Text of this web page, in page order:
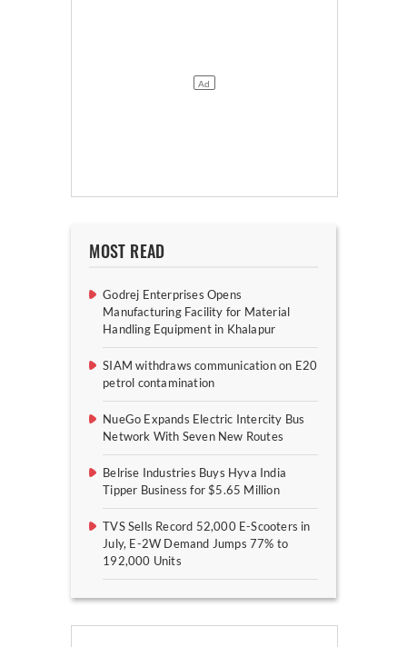
MOST READ
Godrej Enterprises Opens
Manufacturing Facility for Material
Handling Equipment in Khalapur
SIAM withdraws communication on E20
petrol contamination
NueGo Expands Electric Intercity Bus
Network With Seven New Routes
Belrise Industries Buys Hyva India
Tipper Business for $5.65 Million
TVS Sells Record 52,000 E-Scooters in
July, E-2W Demand Jumps 77% to
192,000 Units